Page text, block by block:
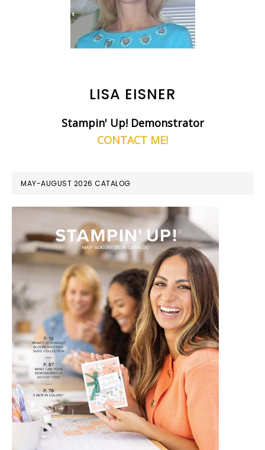
LISA EISNER
Stampin' Up! Demonstrator
CONTACT ME!
MAY-AUGUST 2026 CATALOG